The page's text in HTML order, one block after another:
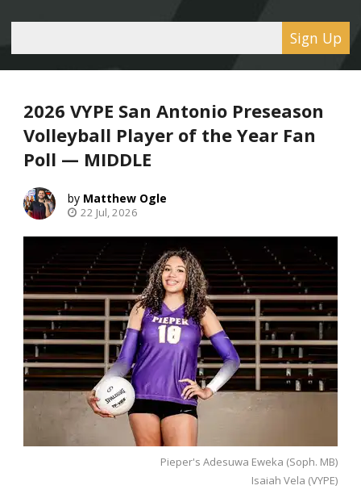
Sign Up
2026 VYPE San Antonio Preseason
Volleyball Player of the Year Fan
Poll — MIDDLE
Matthew Ogle
22 Jul, 2026
Pieper's Adesuwa Eweka (Soph. MB)
Isaiah Vela (VYPE)